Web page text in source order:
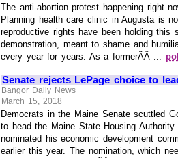
The anti-abortion protest happening right
Planning health care clinic in Augusta is
reproductive rights have been holding this
demonstration, meant to shame and
every year for years. As a formerÃÂ ...
Senate rejects LePage choice to
Bangor Daily News
March 15, 2018
Democrats in the Maine Senate scuttled
to head the Maine State Housing Authority
nominated his economic development
earlier this year. The nomination, which